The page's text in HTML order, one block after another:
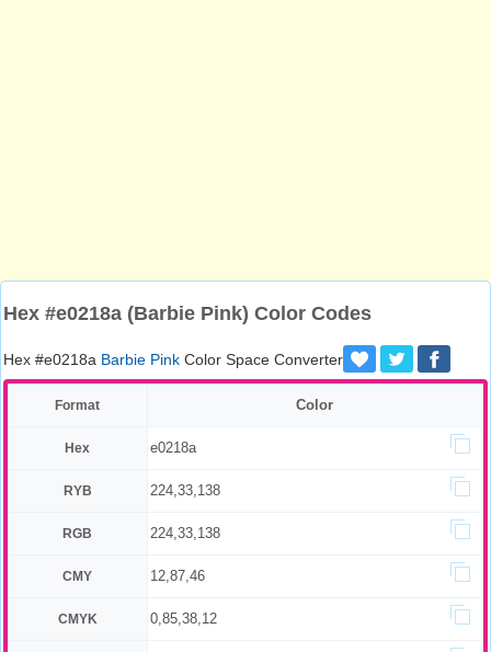
Hex #e0218a (Barbie Pink) Color Codes
Hex #e0218a Barbie Pink Color Space Converter
Format Color
Hex e0218a
RYB 224,33,138
RGB 224,33,138
CMY 12,87,46
CMYK 0,85,38,12